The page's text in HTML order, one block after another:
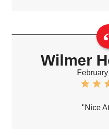
Wilmer
"Nice